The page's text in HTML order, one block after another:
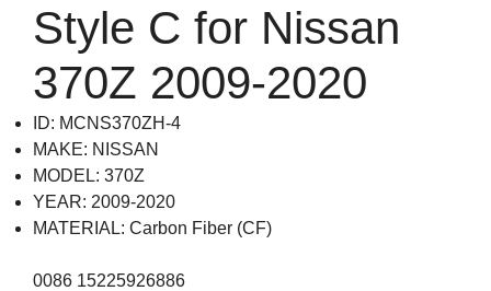
Style C for Nissan
370Z 2009-2020
ID: MCNS370ZH-4
MAKE: NISSAN
MODEL: 370Z
YEAR: 2009-2020
MATERIAL: Carbon Fiber (CF)
0086 15225926886